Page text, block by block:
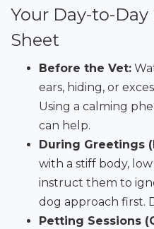
Your Day-to-
Sheet
Before the Vet:
ears, hiding, or
Using a calming
can help.
During Greetings
with a stiff body,
instruct them to
dog approach first.
Petting Sessions